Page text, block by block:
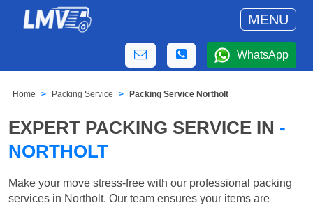
MENU
WhatsApp
Home Packing Service Packing Service Northolt
EXPERT PACKING SERVICE IN -
NORTHOLT
Make your move stress-free with our professional packing
services in Northolt. Our team ensures your items are